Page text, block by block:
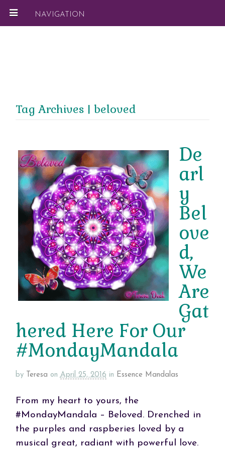
NAVIGATION
Tag Archives | beloved
De
arl
y
Bel
ove
d,
We
Are
Gat
hered Here For Our
#MondayMandala
by Teresa on April 25, 2016 in Essence Mandalas
From my heart to yours, the
#MondayMandala – Beloved. Drenched in
the purples and raspberies loved by a
musical great, radiant with powerful love.